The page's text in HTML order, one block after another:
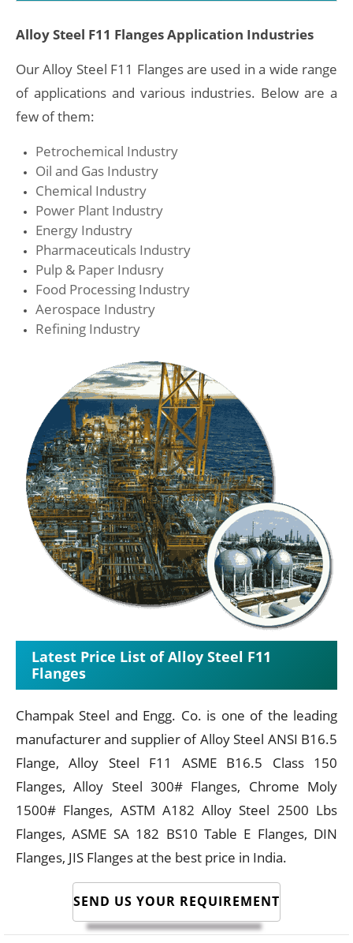
Alloy Steel F11 Flanges Application Industries
Our Alloy Steel F11 Flanges are used in a wide range
of applications and various industries. Below are a
few of them:
Petrochemical Industry
Oil and Gas Industry
Chemical Industry
Power Plant Industry
Energy Industry
Pharmaceuticals Industry
Pulp & Paper Indusry
Food Processing Industry
Aerospace Industry
Refining Industry
Latest Price List of Alloy Steel F11
Flanges
Champak Steel and Engg. Co. is one of the leading
manufacturer and supplier of Alloy Steel ANSI B16.5
Flange, Alloy Steel F11 ASME B16.5 Class 150
Flanges, Alloy Steel 300# Flanges, Chrome Moly
1500# Flanges, ASTM A182 Alloy Steel 2500 Lbs
Flanges, ASME SA 182 BS10 Table E Flanges, DIN
Flanges, JIS Flanges at the best price in India.
SEND US YOUR REQUIREMENT